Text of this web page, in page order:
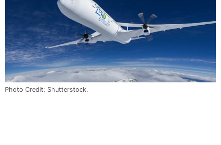
Photo Credit: Shutterstock.